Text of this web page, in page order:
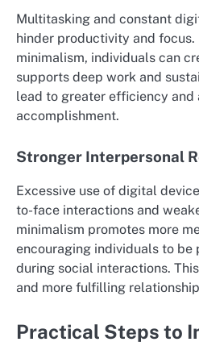
Multitasking and constant
hinder productivity and
minimalism, individuals can
supports deep work and
lead to greater efficiency and
accomplishment.
Stronger Interpersonal
Excessive use of digital
to-face interactions and
minimalism promotes more
encouraging individuals to be
during social interactions.
and more fulfilling
Practical Steps to